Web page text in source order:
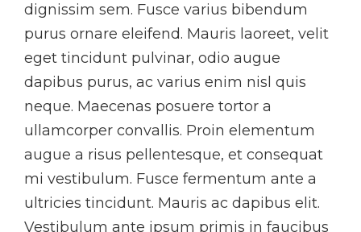
dignissim sem. Fusce varius bibendum
purus ornare eleifend. Mauris laoreet, velit
eget tincidunt pulvinar, odio augue
dapibus purus, ac varius enim nisl quis
neque. Maecenas posuere tortor a
ullamcorper convallis. Proin elementum
augue a risus pellentesque, et consequat
mi vestibulum. Fusce fermentum ante a
ultricies tincidunt. Mauris ac dapibus elit.
Vestibulum ante ipsum primis in faucibus